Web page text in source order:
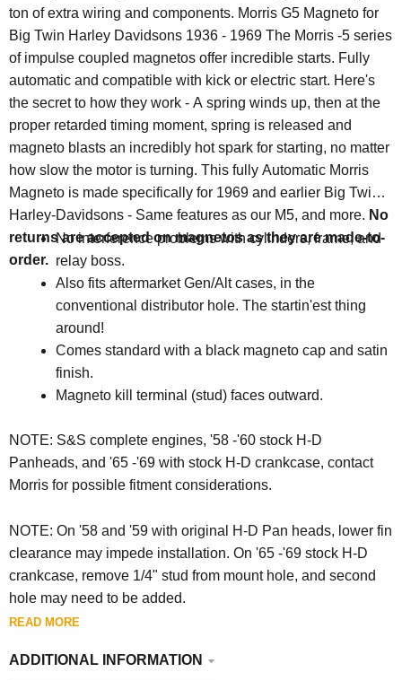
ton of extra wiring and components. Morris G5 Magneto for
Big Twin Harley Davidsons 1936 - 1969 The Morris -5 series
of impulse coupled magnetos offer incredible starts. Fully
automatic and compatible with kick or electric start. Here's
the secret to how they work - A spring winds up, then at the
proper retarded timing moment, spring is released and
magneto blasts an incredibly hot spark for starting, no matter
how slow the motor is turning. This fully Automatic Morris
Magneto is made specifically for 1969 and earlier Big Twin
Harley-Davidsons - Same features as our M5, and more. No
returns are accepted on magnetos as they are made-to-
order.
No interference problems with cylinders, frame, and
relay boss.
Also fits aftermarket Gen/Alt cases, in the
conventional distributor hole. The startin'est thing
around!
Comes standard with a black magneto cap and satin
finish.
Magneto kill terminal (stud) faces outward.
NOTE: S&S complete engines, '58 -'60 stock H-D
Panheads, and '65 -'69 with stock H-D crankcase, contact
Morris for possible fitment considerations.
NOTE: On '58 and '59 with original H-D Pan heads, lower fin
clearance may impede installation. On '65 -'69 stock H-D
crankcase, remove 1/4" stud from mount hole, and second
hole may need to be added.
READ MORE
ADDITIONAL INFORMATION